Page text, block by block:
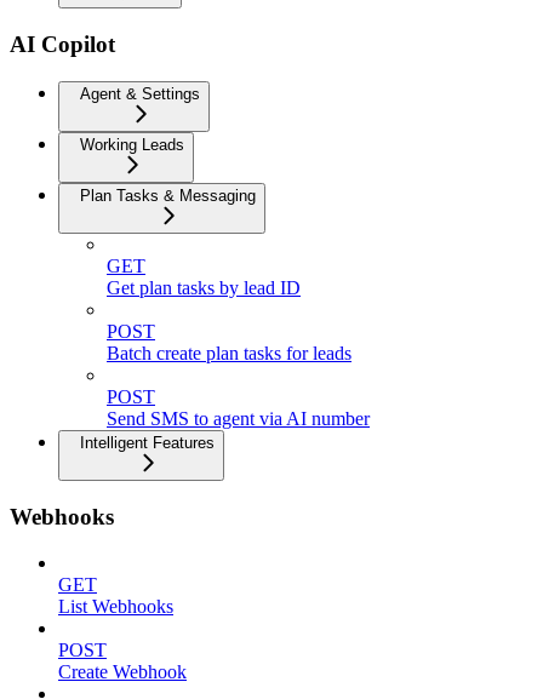
AI Copilot
Agent & Settings
Working Leads
Plan Tasks & Messaging
GET
Get plan tasks by lead ID
POST
Batch create plan tasks for leads
POST
Send SMS to agent via AI number
Intelligent Features
Webhooks
GET
List Webhooks
POST
Create Webhook